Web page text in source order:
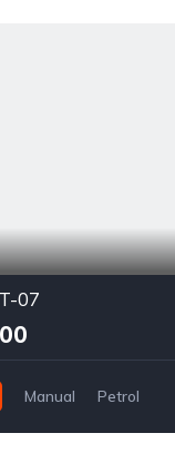
07
Manual Petrol